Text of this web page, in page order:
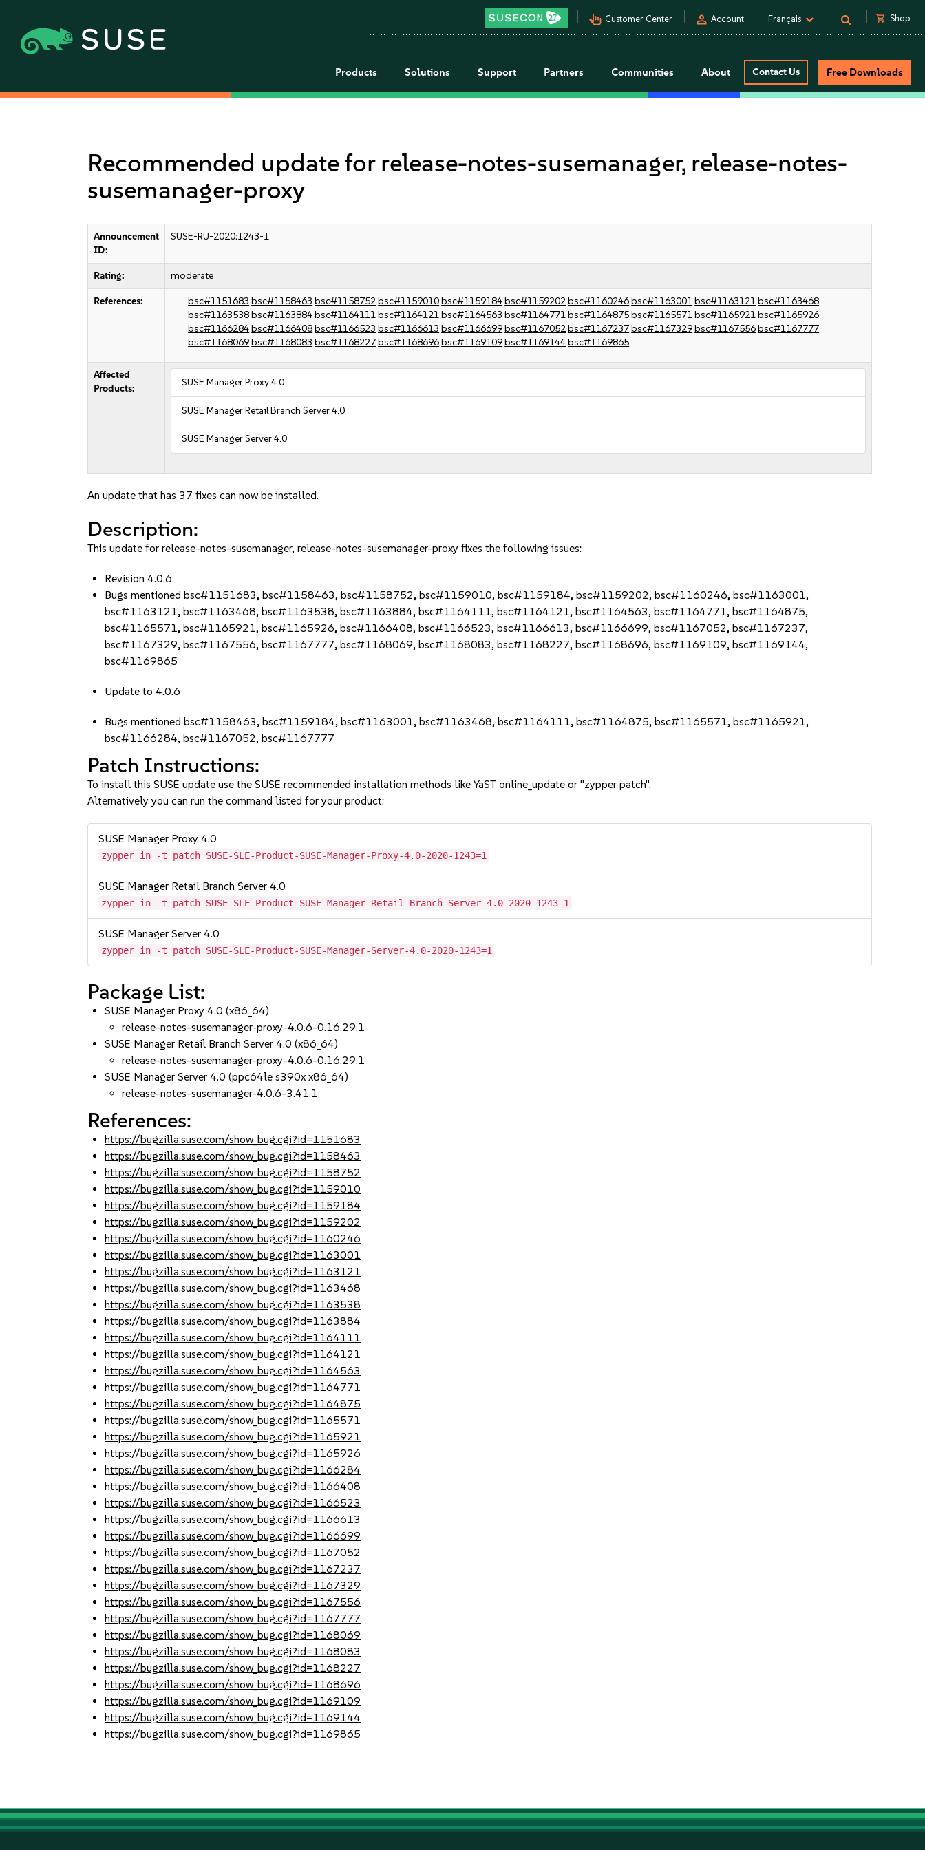
pan_tool_alt Customer Center person Account Français shopping_cart Shop
Products Solutions Support Partners Communities About Contact Us Free Downloads
Recommended update for release-notes-susemanager, release-notes-
susemanager-proxy
Announcement
ID:
SUSE-RU-2020:1243-1
Rating: moderate
References: bsc#1151683 bsc#1158463 bsc#1158752bsc#1159010bsc#1159184bsc#1159202bsc#1160246bsc#1163001bsc#1163121bsc#1163468
bsc#1163538bsc#1163884bsc#1164111bsc#1164121bsc#1164563 bsc#1164771bsc#1164875bsc#1165571bsc#1165921bsc#1165926
bsc#1166284bsc#1166408bsc#1166523 bsc#1166613 bsc#1166699bsc#1167052bsc#1167237bsc#1167329bsc#1167556bsc#1167777
bsc#1168069bsc#1168083 bsc#1168227bsc#1168696bsc#1169109bsc#1169144bsc#1169865
Affected
Products:
SUSE Manager Proxy 4.0
SUSE Manager Retail Branch Server 4.0
SUSE Manager Server 4.0
An update that has 37 fixes can now be installed.
Description:
This update for release-notes-susemanager, release-notes-susemanager-proxy fixes the following issues:
Revision 4.0.6
Bugs mentioned bsc#1151683, bsc#1158463, bsc#1158752, bsc#1159010, bsc#1159184, bsc#1159202, bsc#1160246, bsc#1163001,
bsc#1163121, bsc#1163468, bsc#1163538, bsc#1163884, bsc#1164111, bsc#1164121, bsc#1164563, bsc#1164771, bsc#1164875,
bsc#1165571, bsc#1165921, bsc#1165926, bsc#1166408, bsc#1166523, bsc#1166613, bsc#1166699, bsc#1167052, bsc#1167237,
bsc#1167329, bsc#1167556, bsc#1167777, bsc#1168069, bsc#1168083, bsc#1168227, bsc#1168696, bsc#1169109, bsc#1169144,
bsc#1169865
Update to 4.0.6
Bugs mentioned bsc#1158463, bsc#1159184, bsc#1163001, bsc#1163468, bsc#1164111, bsc#1164875, bsc#1165571, bsc#1165921,
bsc#1166284, bsc#1167052, bsc#1167777
Patch Instructions:
To install this SUSE update use the SUSE recommended installation methods like YaST online_update or "zypper patch".
Alternatively you can run the command listed for your product:
SUSE Manager Proxy 4.0
zypper in -t patch SUSE-SLE-Product-SUSE-Manager-Proxy-4.0-2020-1243=1
SUSE Manager Retail Branch Server 4.0
zypper in -t patch SUSE-SLE-Product-SUSE-Manager-Retail-Branch-Server-4.0-2020-1243=1
SUSE Manager Server 4.0
zypper in -t patch SUSE-SLE-Product-SUSE-Manager-Server-4.0-2020-1243=1
Package List:
SUSE Manager Proxy 4.0 (x86_64)
release-notes-susemanager-proxy-4.0.6-0.16.29.1
SUSE Manager Retail Branch Server 4.0 (x86_64)
release-notes-susemanager-proxy-4.0.6-0.16.29.1
SUSE Manager Server 4.0 (ppc64le s390x x86_64)
release-notes-susemanager-4.0.6-3.41.1
References:
https://bugzilla.suse.com/show_bug.cgi?id=1151683
https://bugzilla.suse.com/show_bug.cgi?id=1158463
https://bugzilla.suse.com/show_bug.cgi?id=1158752
https://bugzilla.suse.com/show_bug.cgi?id=1159010
https://bugzilla.suse.com/show_bug.cgi?id=1159184
https://bugzilla.suse.com/show_bug.cgi?id=1159202
https://bugzilla.suse.com/show_bug.cgi?id=1160246
https://bugzilla.suse.com/show_bug.cgi?id=1163001
https://bugzilla.suse.com/show_bug.cgi?id=1163121
https://bugzilla.suse.com/show_bug.cgi?id=1163468
https://bugzilla.suse.com/show_bug.cgi?id=1163538
https://bugzilla.suse.com/show_bug.cgi?id=1163884
https://bugzilla.suse.com/show_bug.cgi?id=1164111
https://bugzilla.suse.com/show_bug.cgi?id=1164121
https://bugzilla.suse.com/show_bug.cgi?id=1164563
https://bugzilla.suse.com/show_bug.cgi?id=1164771
https://bugzilla.suse.com/show_bug.cgi?id=1164875
https://bugzilla.suse.com/show_bug.cgi?id=1165571
https://bugzilla.suse.com/show_bug.cgi?id=1165921
https://bugzilla.suse.com/show_bug.cgi?id=1165926
https://bugzilla.suse.com/show_bug.cgi?id=1166284
https://bugzilla.suse.com/show_bug.cgi?id=1166408
https://bugzilla.suse.com/show_bug.cgi?id=1166523
https://bugzilla.suse.com/show_bug.cgi?id=1166613
https://bugzilla.suse.com/show_bug.cgi?id=1166699
https://bugzilla.suse.com/show_bug.cgi?id=1167052
https://bugzilla.suse.com/show_bug.cgi?id=1167237
https://bugzilla.suse.com/show_bug.cgi?id=1167329
https://bugzilla.suse.com/show_bug.cgi?id=1167556
https://bugzilla.suse.com/show_bug.cgi?id=1167777
https://bugzilla.suse.com/show_bug.cgi?id=1168069
https://bugzilla.suse.com/show_bug.cgi?id=1168083
https://bugzilla.suse.com/show_bug.cgi?id=1168227
https://bugzilla.suse.com/show_bug.cgi?id=1168696
https://bugzilla.suse.com/show_bug.cgi?id=1169109
https://bugzilla.suse.com/show_bug.cgi?id=1169144
https://bugzilla.suse.com/show_bug.cgi?id=1169865